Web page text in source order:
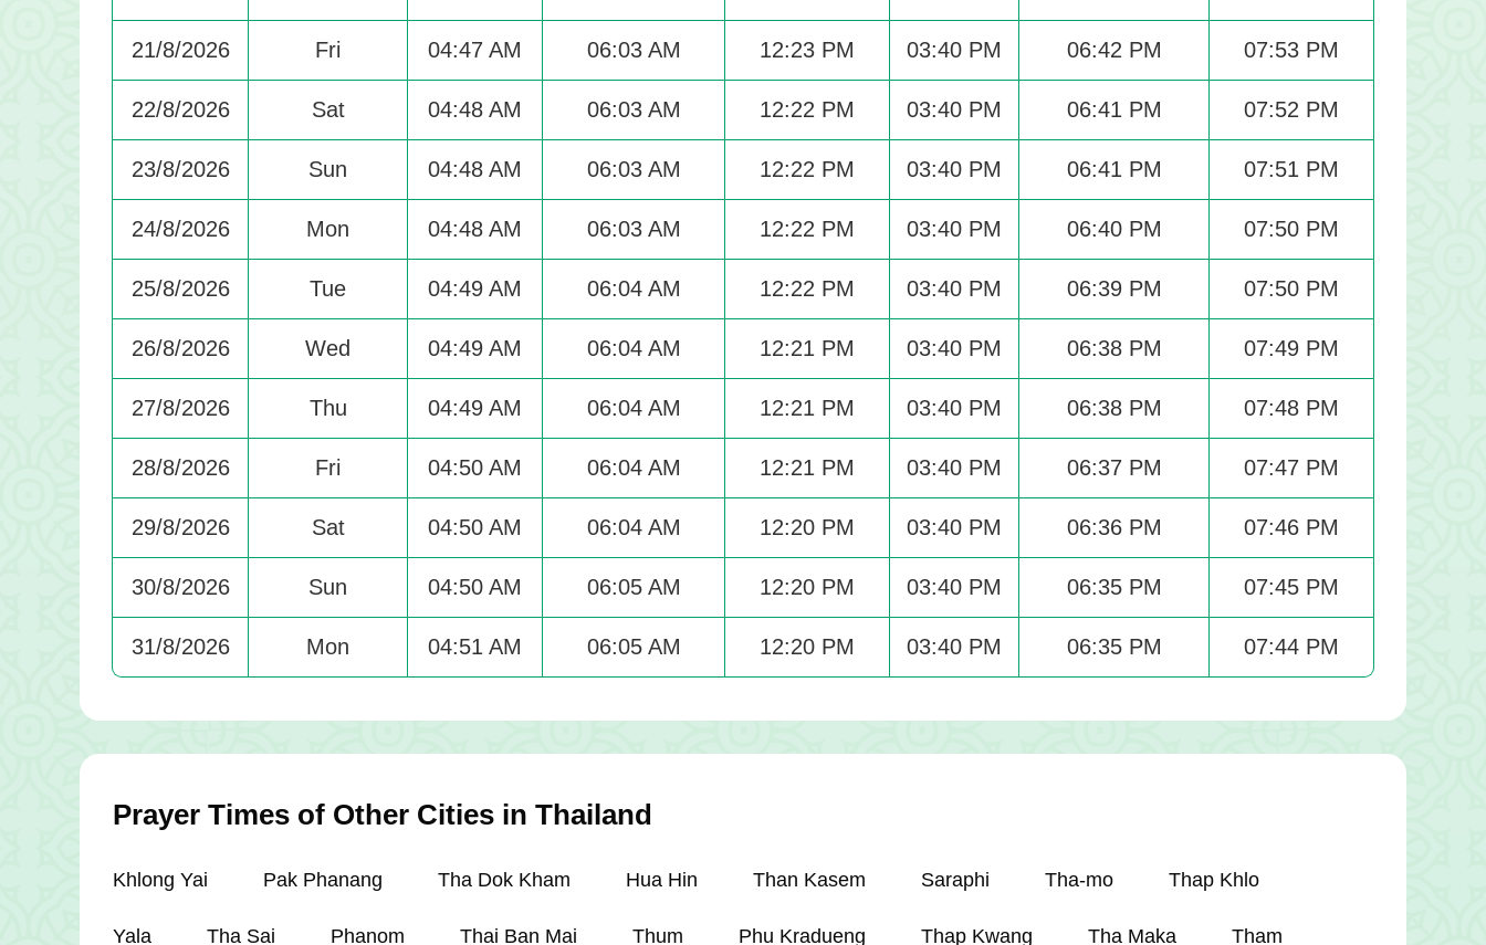
21/8/2026 Fri 04:47 AM 06:03 AM 12:23 PM 03:40 PM 06:42 PM 07:53 PM
22/8/2026 Sat 04:48 AM 06:03 AM 12:22 PM 03:40 PM 06:41 PM 07:52 PM
23/8/2026 Sun 04:48 AM 06:03 AM 12:22 PM 03:40 PM 06:41 PM 07:51 PM
24/8/2026 Mon 04:48 AM 06:03 AM 12:22 PM 03:40 PM 06:40 PM 07:50 PM
25/8/2026 Tue 04:49 AM 06:04 AM 12:22 PM 03:40 PM 06:39 PM 07:50 PM
26/8/2026 Wed 04:49 AM 06:04 AM 12:21 PM 03:40 PM 06:38 PM 07:49 PM
27/8/2026 Thu 04:49 AM 06:04 AM 12:21 PM 03:40 PM 06:38 PM 07:48 PM
28/8/2026 Fri 04:50 AM 06:04 AM 12:21 PM 03:40 PM 06:37 PM 07:47 PM
29/8/2026 Sat 04:50 AM 06:04 AM 12:20 PM 03:40 PM 06:36 PM 07:46 PM
30/8/2026 Sun 04:50 AM 06:05 AM 12:20 PM 03:40 PM 06:35 PM 07:45 PM
31/8/2026 Mon 04:51 AM 06:05 AM 12:20 PM 03:40 PM 06:35 PM 07:44 PM
Prayer Times of Other Cities in Thailand
Khlong Yai Pak Phanang Tha Dok Kham Hua Hin Than Kasem Saraphi Tha-mo Thap Khlo
Yala Tha Sai Phanom Thai Ban Mai Thum Phu Kradueng Thap Kwang Tha Maka Tham